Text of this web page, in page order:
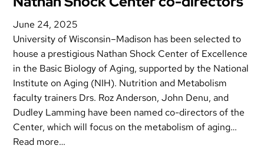
June 24, 2025
University of Wisconsin–Madison has been selected to
house a prestigious Nathan Shock Center of Excellence
in the Basic Biology of Aging, supported by the National
Institute on Aging (NIH). Nutrition and Metabolism
faculty trainers Drs. Roz Anderson, John Denu, and
Dudley Lamming have been named co-directors of the
Center, which will focus on the metabolism of aging…
Read more…